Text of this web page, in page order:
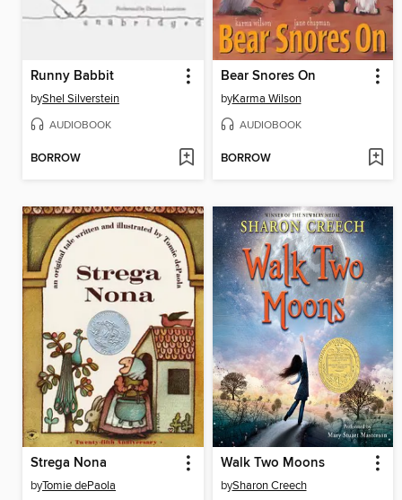
Runny Babbit
byShel Silverstein
AUDIOBOOK
BORROW
Bear Snores On
byKarma Wilson
AUDIOBOOK
BORROW
Strega Nona
byTomie dePaola
Walk Two Moons
bySharon Creech